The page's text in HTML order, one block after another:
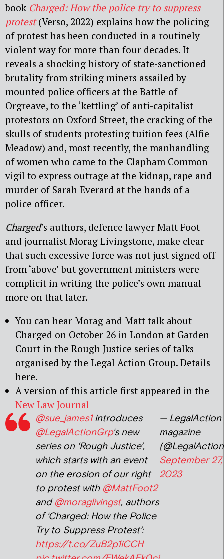
book Charged: How the police try to suppress
protest(Verso, 2022) explains how the policing
of protest has been conducted in a routinely
violent way for more than four decades. It
reveals a shocking history of state-sanctioned
brutality from striking miners assailed by
mounted police officers at the Battle of
Orgreave, to the ‘kettling’ of anti-capitalist
protestors on Oxford Street, the cracking of the
skulls of students protesting tuition fees (Alfie
Meadow) and, most recently, the manhandling
of women who came to the Clapham Common
vigil to express outrage at the kidnap, rape and
murder of Sarah Everard at the hands of a
police officer.
Charged’s authors, defence lawyer Matt Foot
and journalist Morag Livingstone, make clear
that such excessive force was not just signed off
from ‘above’ but government ministers were
complicit in writing the police’s own manual –
more on that later.
You can hear Morag and Matt talk about
Charged on October 26 in London at Garden
Court in the Rough Justice series of talks
organised by the Legal Action Group. Details
here.
A version of this article first appeared in the
New Law Journal
@sue_james1introduces
@LegalActionGrp‘s new
series on ‘Rough Justice’,
which starts with an event
on the erosion of our right
to protest with @MattFoot2
and @moraglivingst, authors
of ‘Charged: How the Police
Try to Suppress Protest’:
https://t.co/ZuB2p1iCCH
— LegalAction
magazine
September 27,
2023